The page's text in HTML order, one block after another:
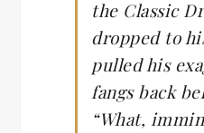
the Classic
dropped to
pulled his
fangs back
“What,